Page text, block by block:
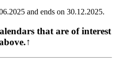
and ends on 30.12.2025.
that are of interest